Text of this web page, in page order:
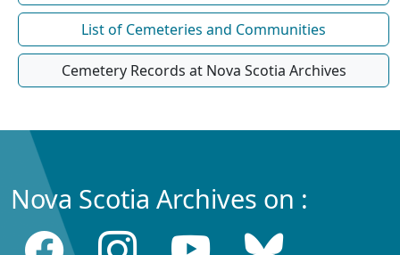
List of Cemeteries and Communities
Cemetery Records at Nova Scotia Archives
Nova Scotia Archives on :